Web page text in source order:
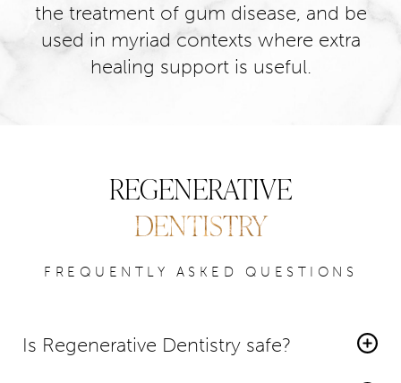
the treatment of gum disease, and be
used in myriad contexts where extra
healing support is useful.
REGENERATIVE
DENTISTRY
FREQUENTLY ASKED QUESTIONS
Is Regenerative Dentistry safe?